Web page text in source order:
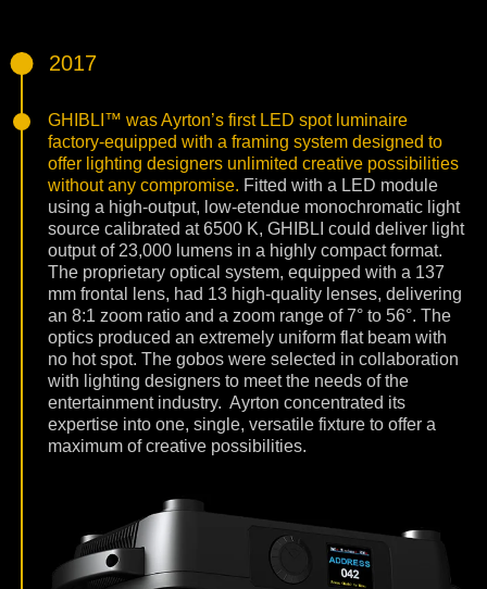
2017
GHIBLI™ was Ayrton’s first LED spot luminaire
factory-equipped with a framing system designed to
offer lighting designers unlimited creative possibilities
without any compromise. Fitted with a LED module
using a high-output, low-etendue monochromatic light
source calibrated at 6500 K, GHIBLI could deliver light
output of 23,000 lumens in a highly compact format.
The proprietary optical system, equipped with a 137
mm frontal lens, had 13 high-quality lenses, delivering
an 8:1 zoom ratio and a zoom range of 7° to 56°. The
optics produced an extremely uniform flat beam with
no hot spot. The gobos were selected in collaboration
with lighting designers to meet the needs of the
entertainment industry. Ayrton concentrated its
expertise into one, single, versatile fixture to offer a
maximum of creative possibilities.